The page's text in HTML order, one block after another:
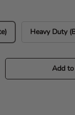
Heavy Duty
quantity Add